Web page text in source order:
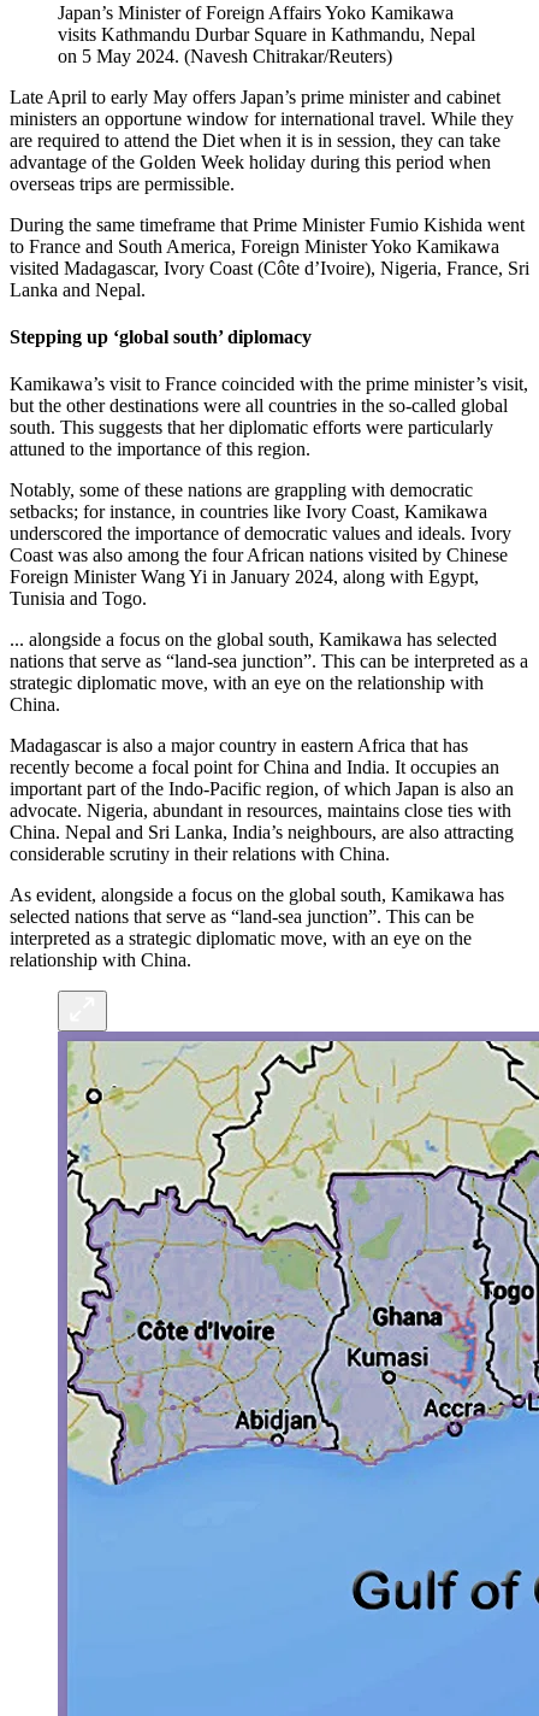
Japan’s Minister of Foreign Affairs Yoko Kamikawa
visits Kathmandu Durbar Square in Kathmandu, Nepal
on 5 May 2024. (Navesh Chitrakar/Reuters)
Late April to early May offers Japan’s prime minister and cabinet
ministers an opportune window for international travel. While they
are required to attend the Diet when it is in session, they can take
advantage of the Golden Week holiday during this period when
overseas trips are permissible.
During the same timeframe that Prime Minister Fumio Kishida went
to France and South America, Foreign Minister Yoko Kamikawa
visited Madagascar, Ivory Coast (Côte d’Ivoire), Nigeria, France, Sri
Lanka and Nepal.
Stepping up ‘global south’ diplomacy
Kamikawa’s visit to France coincided with the prime minister’s visit,
but the other destinations were all countries in the so-called global
south. This suggests that her diplomatic efforts were particularly
attuned to the importance of this region.
Notably, some of these nations are grappling with democratic
setbacks; for instance, in countries like Ivory Coast, Kamikawa
underscored the importance of democratic values and ideals. Ivory
Coast was also among the four African nations visited by Chinese
Foreign Minister Wang Yi in January 2024, along with Egypt,
Tunisia and Togo.
... alongside a focus on the global south, Kamikawa has selected
nations that serve as “land-sea junction”. This can be interpreted as a
strategic diplomatic move, with an eye on the relationship with
China.
Madagascar is also a major country in eastern Africa that has
recently become a focal point for China and India. It occupies an
important part of the Indo-Pacific region, of which Japan is also an
advocate. Nigeria, abundant in resources, maintains close ties with
China. Nepal and Sri Lanka, India’s neighbours, are also attracting
considerable scrutiny in their relations with China.
As evident, alongside a focus on the global south, Kamikawa has
selected nations that serve as “land-sea junction”. This can be
interpreted as a strategic diplomatic move, with an eye on the
relationship with China.